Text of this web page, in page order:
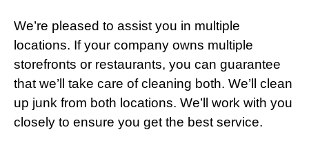
We’re pleased to assist you in multiple
locations. If your company owns multiple
storefronts or restaurants, you can guarantee
that we’ll take care of cleaning both. We’ll clean
up junk from both locations. We’ll work with you
closely to ensure you get the best service.